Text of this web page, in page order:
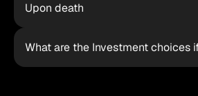
Upon death
What are the Investment choices